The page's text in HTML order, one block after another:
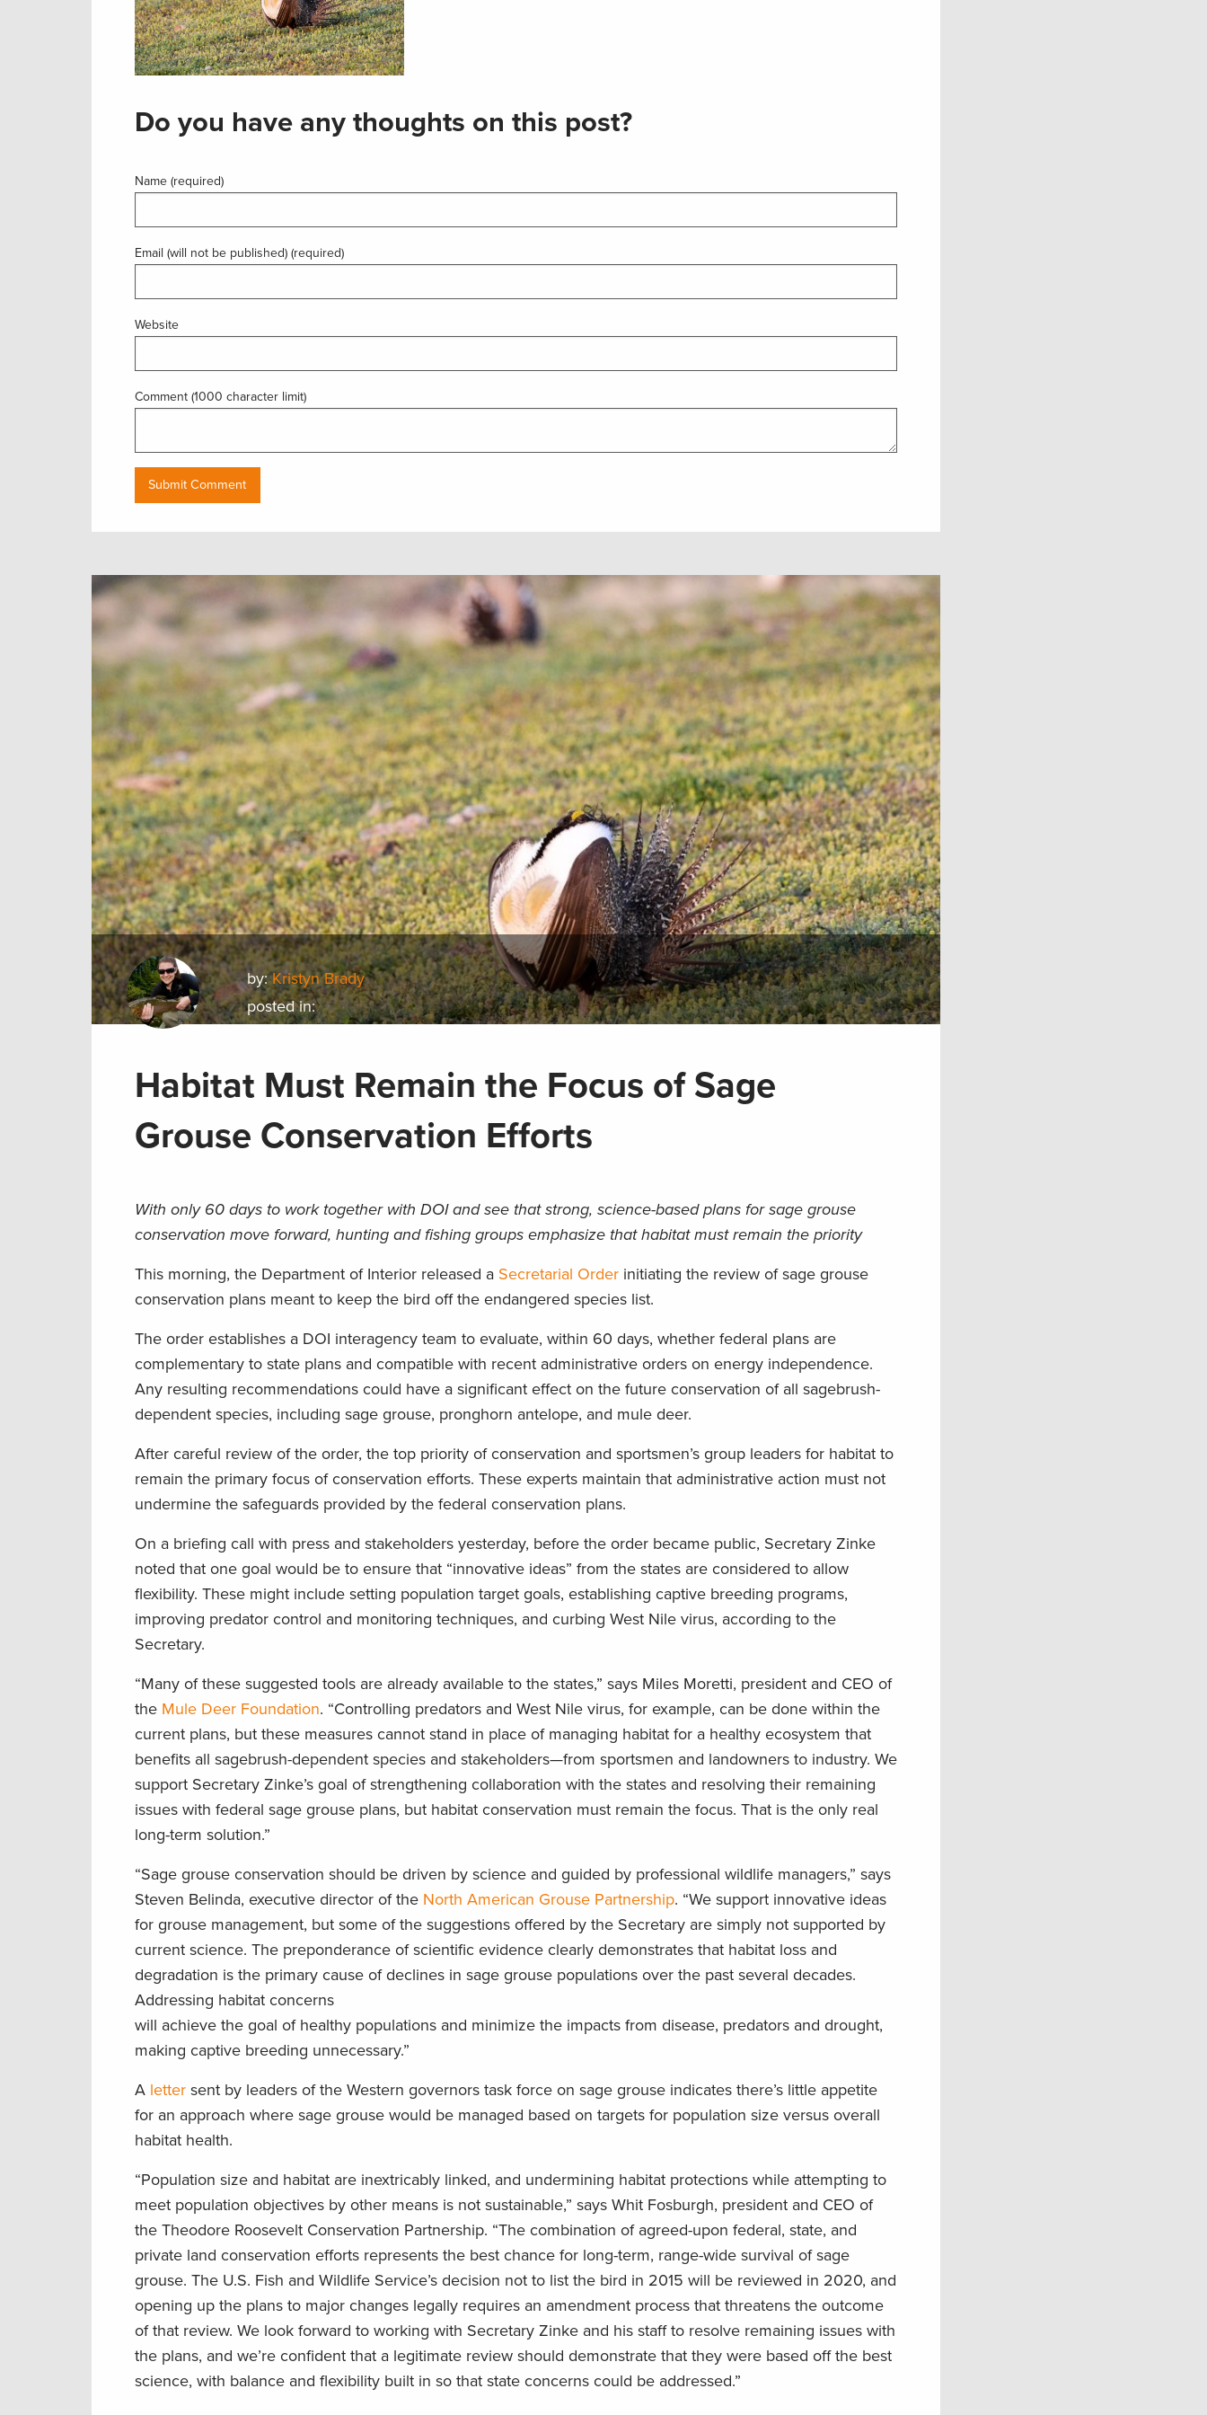
Do you have any thoughts on this post?
Name (required)
Email (will not be published) (required)
Website
Comment (1000 character limit)
by:Kristyn Brady
posted in:
Habitat Must Remain the Focus of Sage
Grouse Conservation Efforts
With only 60 days to work together with DOI and see that strong, science-based plans for sage grouse
conservation move forward, hunting and fishing groups emphasize that habitat must remain the priority
This morning, the Department of Interior released a Secretarial Order initiating the review of sage grouse
conservation plans meant to keep the bird off the endangered species list.
The order establishes a DOI interagency team to evaluate, within 60 days, whether federal plans are
complementary to state plans and compatible with recent administrative orders on energy independence.
Any resulting recommendations could have a significant effect on the future conservation of all sagebrush-
dependent species, including sage grouse, pronghorn antelope, and mule deer.
After careful review of the order, the top priority of conservation and sportsmen’s group leaders for habitat to
remain the primary focus of conservation efforts. These experts maintain that administrative action must not
undermine the safeguards provided by the federal conservation plans.
On a briefing call with press and stakeholders yesterday, before the order became public, Secretary Zinke
noted that one goal would be to ensure that “innovative ideas” from the states are considered to allow
flexibility. These might include setting population target goals, establishing captive breeding programs,
improving predator control and monitoring techniques, and curbing West Nile virus, according to the
Secretary.
“Many of these suggested tools are already available to the states,” says Miles Moretti, president and CEO of
the Mule Deer Foundation. “Controlling predators and West Nile virus, for example, can be done within the
current plans, but these measures cannot stand in place of managing habitat for a healthy ecosystem that
benefits all sagebrush-dependent species and stakeholders—from sportsmen and landowners to industry. We
support Secretary Zinke’s goal of strengthening collaboration with the states and resolving their remaining
issues with federal sage grouse plans, but habitat conservation must remain the focus. That is the only real
long-term solution.”
“Sage grouse conservation should be driven by science and guided by professional wildlife managers,” says
Steven Belinda, executive director of the North American Grouse Partnership. “We support innovative ideas
for grouse management, but some of the suggestions offered by the Secretary are simply not supported by
current science. The preponderance of scientific evidence clearly demonstrates that habitat loss and
degradation is the primary cause of declines in sage grouse populations over the past several decades.
Addressing habitat concerns
will achieve the goal of healthy populations and minimize the impacts from disease, predators and drought,
making captive breeding unnecessary.”
A letter sent by leaders of the Western governors task force on sage grouse indicates there’s little appetite
for an approach where sage grouse would be managed based on targets for population size versus overall
habitat health.
“Population size and habitat are inextricably linked, and undermining habitat protections while attempting to
meet population objectives by other means is not sustainable,” says Whit Fosburgh, president and CEO of
the Theodore Roosevelt Conservation Partnership. “The combination of agreed-upon federal, state, and
private land conservation efforts represents the best chance for long-term, range-wide survival of sage
grouse. The U.S. Fish and Wildlife Service’s decision not to list the bird in 2015 will be reviewed in 2020, and
opening up the plans to major changes legally requires an amendment process that threatens the outcome
of that review. We look forward to working with Secretary Zinke and his staff to resolve remaining issues with
the plans, and we’re confident that a legitimate review should demonstrate that they were based off the best
science, with balance and flexibility built in so that state concerns could be addressed.”